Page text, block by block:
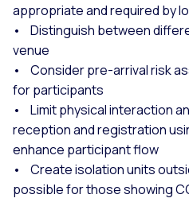
appropriate and required by
• Distinguish between
venue
• Consider pre-arrival risk
for participants
• Limit physical interaction
reception and registration
enhance participant flow
• Create isolation units
possible for those showing